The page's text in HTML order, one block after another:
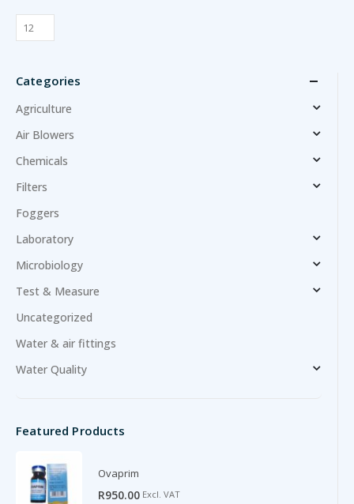
Categories
Agriculture
Air Blowers
Chemicals
Filters
Foggers
Laboratory
Microbiology
Test & Measure
Uncategorized
Water & air fittings
Water Quality
Featured Products
Ovaprim
R950.00 Excl. VAT